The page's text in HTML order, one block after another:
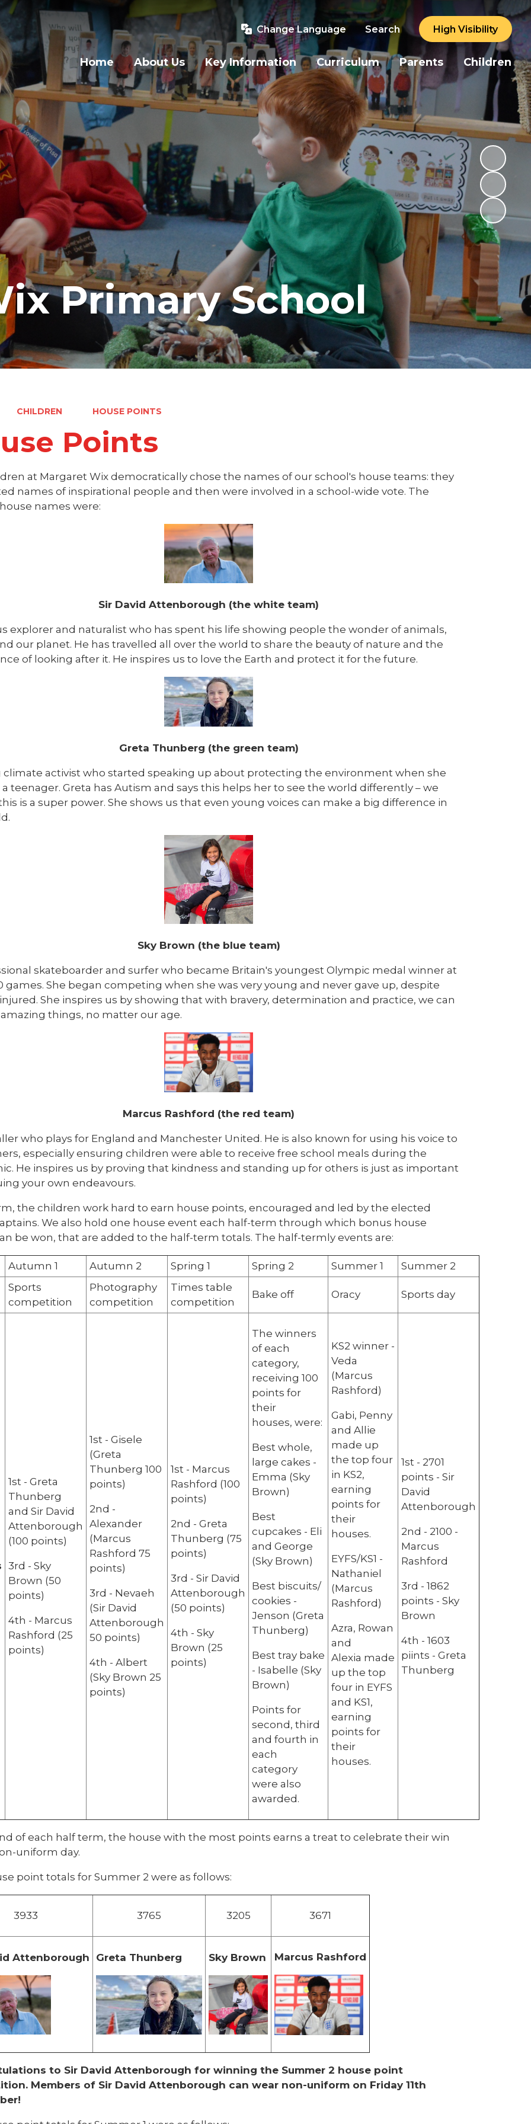
Change Language Search High Visibility
Home About Us Key Information Curriculum Parents Children
Primary School
CHILDREN HOUSE POINTS
Points
at Margaret Wix democratically chose the names of our school's house teams: they
names of inspirational people and then were involved in a school-wide vote. The
names were:
Sir David Attenborough (the white team)
explorer and naturalist who has spent his life showing people the wonder of animals,
our planet. He has travelled all over the world to share the beauty of nature and the
of looking after it. He inspires us to love the Earth and protect it for the future.
Greta Thunberg (the green team)
climate activist who started speaking up about protecting the environment when she
a teenager. Greta has Autism and says this helps her to see the world differently – we
is a super power. She shows us that even young voices can make a big difference in
Sky Brown (the blue team)
skateboarder and surfer who became Britain's youngest Olympic medal winner at
games. She began competing when she was very young and never gave up, despite
She inspires us by showing that with bravery, determination and practice, we can
things, no matter our age.
Marcus Rashford (the red team)
who plays for England and Manchester United. He is also known for using his voice to
especially ensuring children were able to receive free school meals during the
He inspires us by proving that kindness and standing up for others is just as important
your own endeavours.
the children work hard to earn house points, encouraged and led by the elected
We also hold one house event each half-term through which bonus house
be won, that are added to the half-term totals. The half-termly events are:
Autumn 1 Autumn 2 Spring 1 Spring 2 Summer 1 Summer 2
Sports
competition
Photography
competition
Times table
competition
Bake off Oracy Sports day
1st - Greta
Thunberg
and Sir David
Attenborough
(100 points)
3rd - Sky
Brown (50
points)
4th - Marcus
Rashford (25
points)
1st - Gisele
(Greta
Thunberg 100
points)
2nd -
Alexander
(Marcus
Rashford 75
points)
3rd - Nevaeh
(Sir David
Attenborough
50 points)
4th - Albert
(Sky Brown 25
points)
1st - Marcus
Rashford (100
points)
2nd - Greta
Thunberg (75
points)
3rd - Sir David
Attenborough
(50 points)
4th - Sky
Brown (25
points)
The winners
of each
category,
receiving 100
points for
their
houses, were:
Best whole,
large cakes -
Emma (Sky
Brown)
Best
cupcakes - Eli
and George
(Sky Brown)
Best biscuits/
cookies -
Jenson (Greta
Thunberg)
Best tray bake
- Isabelle (Sky
Brown)
Points for
second, third
and fourth in
each
category
were also
awarded.
KS2 winner -
Veda
(Marcus
Rashford)
Gabi, Penny
and Allie
made up
the top four
in KS2,
earning
points for
their
houses.
EYFS/KS1 -
Nathaniel
(Marcus
Rashford)
Azra, Rowan
and
Alexia made
up the top
four in EYFS
and KS1,
earning
points for
their
houses.
1st - 2701
points - Sir
David
Attenborough
2nd - 2100 -
Marcus
Rashford
3rd - 1862
points - Sky
Brown
4th - 1603
piints - Greta
Thunberg
of each half term, the house with the most points earns a treat to celebrate their win
uniform day.
point totals for Summer 2 were as follows:
3933 3765 3205 3671
Attenborough Greta Thunberg Sky Brown Marcus Rashford
to Sir David Attenborough for winning the Summer 2 house point
Members of Sir David Attenborough can wear non-uniform on Friday 11th